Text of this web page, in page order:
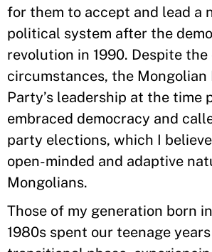
for them to accept and lead a
political system after the
revolution in 1990. Despite
circumstances, the Mongolian
Party’s leadership at the time
embraced democracy and
party elections, which I
open-minded and adaptive
Mongolians.
Those of my generation born
1980s spent our teenage